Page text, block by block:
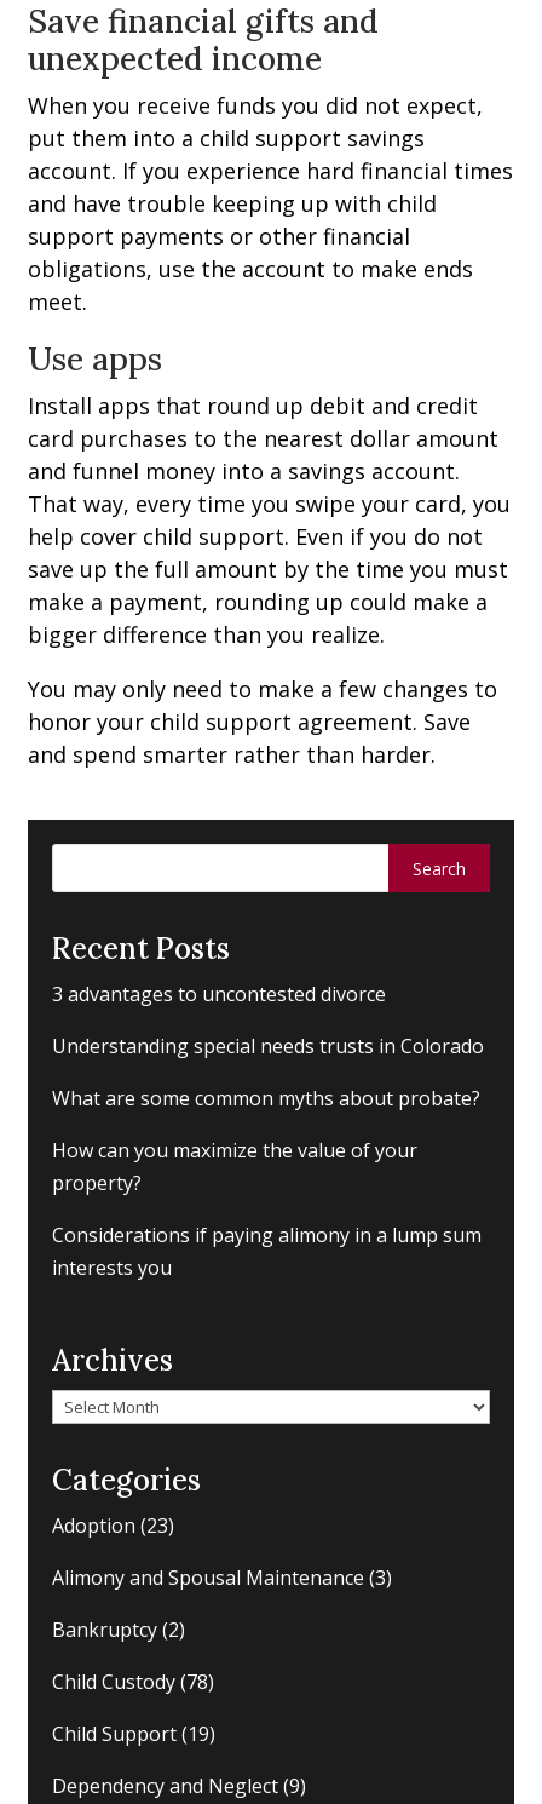
Save financial gifts and
unexpected income
When you receive funds you did not expect,
put them into a child support savings
account. If you experience hard financial times
and have trouble keeping up with child
support payments or other financial
obligations, use the account to make ends
meet.
Use apps
Install apps that round up debit and credit
card purchases to the nearest dollar amount
and funnel money into a savings account.
That way, every time you swipe your card, you
help cover child support. Even if you do not
save up the full amount by the time you must
make a payment, rounding up could make a
bigger difference than you realize.
You may only need to make a few changes to
honor your child support agreement. Save
and spend smarter rather than harder.
Recent Posts
3 advantages to uncontested divorce
Understanding special needs trusts in Colorado
What are some common myths about probate?
How can you maximize the value of your
property?
Considerations if paying alimony in a lump sum
interests you
Archives
Archives
Categories
Adoption (23)
Alimony and Spousal Maintenance (3)
Bankruptcy(2)
Child Custody(78)
Child Support(19)
Dependency and Neglect(9)